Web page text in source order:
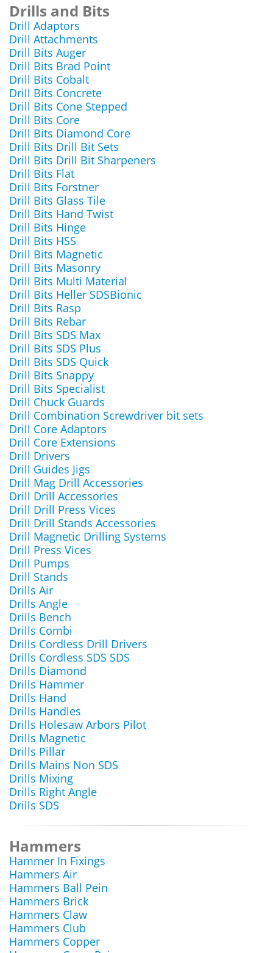
Drills and Bits
Drill Adaptors
Drill Attachments
Drill Bits Auger
Drill Bits Brad Point
Drill Bits Cobalt
Drill Bits Concrete
Drill Bits Cone Stepped
Drill Bits Core
Drill Bits Diamond Core
Drill Bits Drill Bit Sets
Drill Bits Drill Bit Sharpeners
Drill Bits Flat
Drill Bits Forstner
Drill Bits Glass Tile
Drill Bits Hand Twist
Drill Bits Hinge
Drill Bits HSS
Drill Bits Magnetic
Drill Bits Masonry
Drill Bits Multi Material
Drill Bits Heller SDSBionic
Drill Bits Rasp
Drill Bits Rebar
Drill Bits SDS Max
Drill Bits SDS Plus
Drill Bits SDS Quick
Drill Bits Snappy
Drill Bits Specialist
Drill Chuck Guards
Drill Combination Screwdriver bit sets
Drill Core Adaptors
Drill Core Extensions
Drill Drivers
Drill Guides Jigs
Drill Mag Drill Accessories
Drill Drill Accessories
Drill Drill Press Vices
Drill Drill Stands Accessories
Drill Magnetic Drilling Systems
Drill Press Vices
Drill Pumps
Drill Stands
Drills Air
Drills Angle
Drills Bench
Drills Combi
Drills Cordless Drill Drivers
Drills Cordless SDS SDS
Drills Diamond
Drills Hammer
Drills Hand
Drills Handles
Drills Holesaw Arbors Pilot
Drills Magnetic
Drills Pillar
Drills Mains Non SDS
Drills Mixing
Drills Right Angle
Drills SDS
Hammers
Hammer In Fixings
Hammers Air
Hammers Ball Pein
Hammers Brick
Hammers Claw
Hammers Club
Hammers Copper